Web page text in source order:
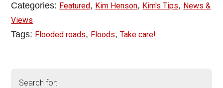
Categories: Featured, Kim Henson, Kim's Tips, News &
Views
Tags: Flooded roads, Floods,Take care!
Search for: